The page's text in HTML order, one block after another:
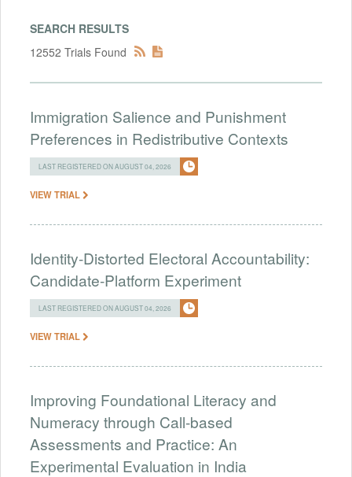
SEARCH RESULTS
12552 Trials Found
Immigration Salience and Punishment
Preferences in Redistributive Contexts
LAST REGISTERED ON AUGUST 04, 2026
VIEW TRIAL
Identity-Distorted Electoral Accountability:
Candidate-Platform Experiment
LAST REGISTERED ON AUGUST 04, 2026
VIEW TRIAL
Improving Foundational Literacy and
Numeracy through Call-based
Assessments and Practice: An
Experimental Evaluation in India